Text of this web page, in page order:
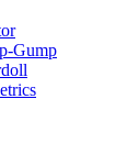
Gump